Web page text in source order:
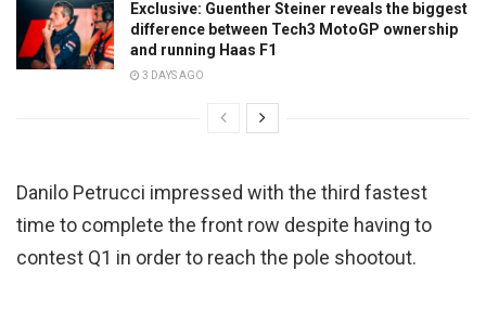
Exclusive: Guenther Steiner reveals the biggest
difference between Tech3 MotoGP ownership
and running Haas F1
3 DAYS AGO
Danilo Petrucci impressed with the third fastest
time to complete the front row despite having to
contest Q1 in order to reach the pole shootout.